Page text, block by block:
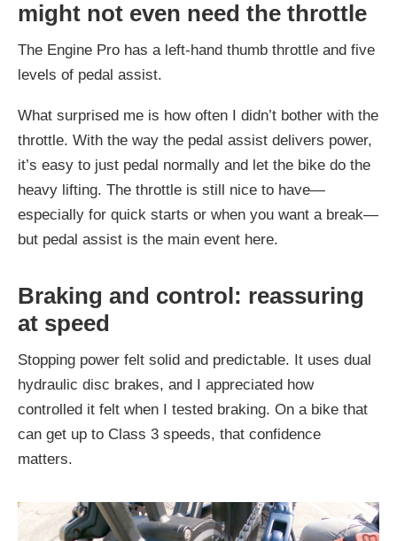
might not even need the throttle
The Engine Pro has a left-hand thumb throttle and five
levels of pedal assist.
What surprised me is how often I didn’t bother with the
throttle. With the way the pedal assist delivers power,
it’s easy to just pedal normally and let the bike do the
heavy lifting. The throttle is still nice to have—
especially for quick starts or when you want a break—
but pedal assist is the main event here.
Braking and control: reassuring
at speed
Stopping power felt solid and predictable. It uses dual
hydraulic disc brakes, and I appreciated how
controlled it felt when I tested braking. On a bike that
can get up to Class 3 speeds, that confidence
matters.